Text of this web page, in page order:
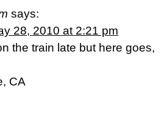
says:
28, 2010 at 2:21 pm
the train late but here goes,
CA